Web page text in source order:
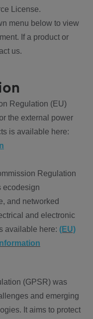
License.
menu below to view
If a product or
us.
Regulation (EU)
the external power
is available here:
Regulation
ecodesign
and networked
and electronic
available here: (EU)
(GPSR) was
and emerging
It aims to protect